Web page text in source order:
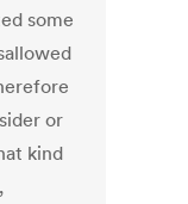
some
or
kind